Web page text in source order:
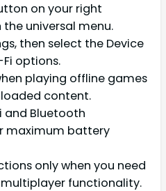
on your right
universal menu.
then select the Device
options.
playing offline games
content.
and Bluetooth
maximum battery
only when you need
functionality.